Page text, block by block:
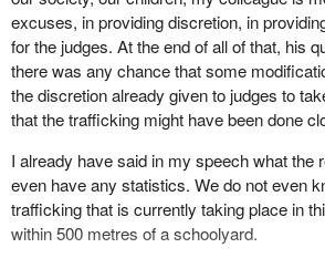
Parents, teachers, principals, police, social
communities work tremendously hard to
safe and caring environment for Canadian
a monumental task. It requires a constant
collaborative effort.
This effort to create safe and caring
forms. Prevention, education and
success. Yet so too is enforcement and
Just as it would be a recipe for failure to
such outrageous offences as trafficking
playgrounds, swimming pools or other
excuses, in providing discretion, in
for the judges. At the end of all of that, his
there was any chance that some
the discretion already given to judges to
that the trafficking might have been done
I already have said in my speech what the
even have any statistics. We do not even
trafficking that is currently taking place in
within 500 metres of a schoolyard.